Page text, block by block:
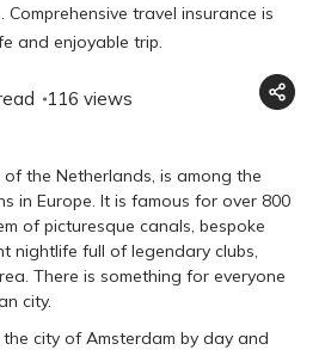
Comprehensive travel insurance is
and enjoyable trip.
116 views
the Netherlands, is among the
in Europe. It is famous for over 800
of picturesque canals, bespoke
nightlife full of legendary clubs,
There is something for everyone
city.
city of Amsterdam by day and